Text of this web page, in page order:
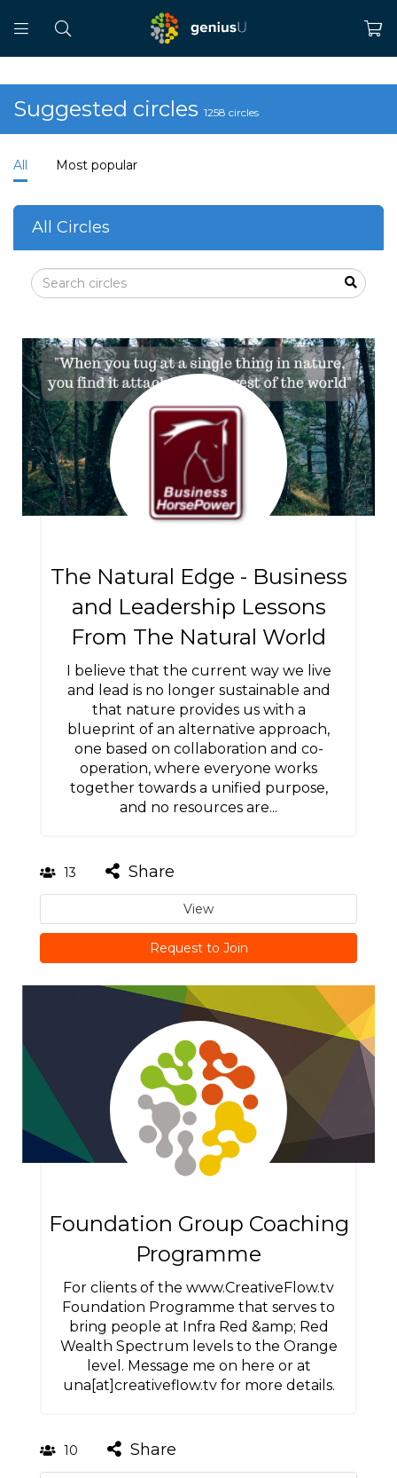
Suggested circles 1258 circles
All Most popular
All Circles
The Natural Edge - Business
and Leadership Lessons
From The Natural World
I believe that the current way we live
and lead is no longer sustainable and
that nature provides us with a
blueprint of an alternative approach,
one based on collaboration and co-
operation, where everyone works
together towards a unified purpose,
and no resources are...
13 Share
View
Request to Join
Foundation Group Coaching
Programme
For clients of the www.CreativeFlow.tv
Foundation Programme that serves to
bring people at Infra Red &amp; Red
Wealth Spectrum levels to the Orange
level. Message me on here or at
una[at]creativeflow.tv for more details.
10 Share